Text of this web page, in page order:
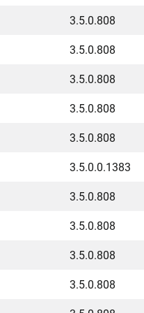
3.5.0.808
3.5.0.808
3.5.0.808
3.5.0.808
3.5.0.808
3.5.0.0.1383
3.5.0.808
3.5.0.808
3.5.0.808
3.5.0.808